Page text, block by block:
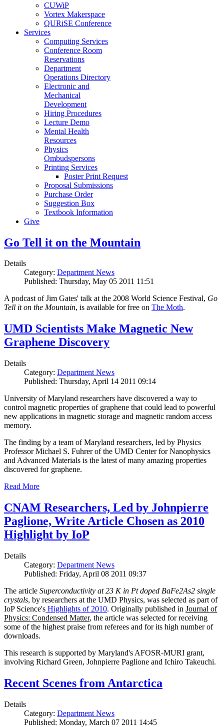
CUWiP
Vortex Makerspace
QURiSE Conference
Services
Computing Services
Conference Room
Reservations
Department
Operations Directory
Electronic and
Mechanical
Development
Hiring Procedures
Lecture Demo
Mental Health
Resources
Physics
Ombudspersons
Printing Services
Poster Print Request
Proposal Submissions
Purchase Order
Suggestion Box
Textbook Information
Give
Go Tell it on the Mountain
Details
Category: Department News
Published: Thursday, May 05 2011 11:51
A podcast of Jim Gates' talk at the 2008 World Science Festival, Go
Tell it on the Mountain, is available for free on The Moth.
UMD Scientists Make Magnetic New
Graphene Discovery
Details
Category: Department News
Published: Thursday, April 14 2011 09:14
University of Maryland researchers have discovered a way to
control magnetic properties of graphene that could lead to powerful
new applications in magnetic storage and magnetic random access
memory.
The finding by a team of Maryland researchers, led by Physics
Professor Michael S. Fuhrer of the UMD Center for Nanophysics
and Advanced Materials is the latest of many amazing properties
discovered for graphene.
Read More
CNAM Researchers, Led by Johnpierre
Paglione, Write Article Chosen as 2010
Highlight by IoP
Details
Category: Department News
Published: Friday, April 08 2011 09:37
The article Superconductivity at 23 K in Pt doped BaFe2As2 single
crystals, by researchers at the UMD Physics, was selected as part of
IoP Science's Highlights of 2010. Originally published in Journal of
Physics: Condensed Matter, the article was selected for receiving
some of the highest praise from referees and for its high number of
downloads.
This research is supported by Maryland's AFOSR-MURI grant,
involving Richard Green, Johnpierre Paglione and Ichiro Takeuchi.
Recent Scenes from Antarctica
Details
Category: Department News
Published: Monday, March 07 2011 14:45